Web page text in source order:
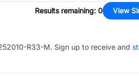
Results remaining: 0 View
R33-M. Sign up to receive and